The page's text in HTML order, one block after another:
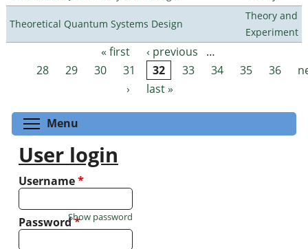
Theoretical Quantum Systems Design
Theory and
Experiment
Pages « first ‹ previous
…
28
29 30 31 32 33 34 35 36
›
last »
Menu
User login
Username*
Password*
Show password